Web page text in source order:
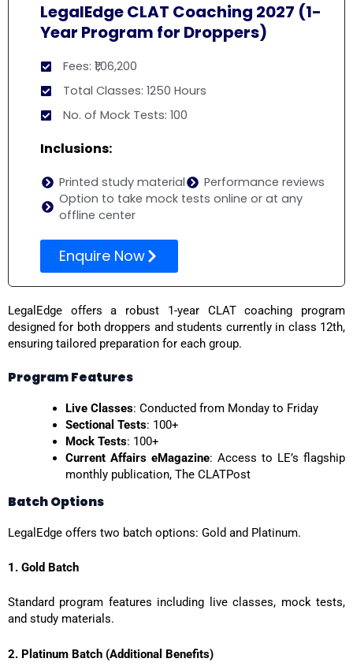
LegalEdge CLAT Coaching 2027 (1-
Year Program for Droppers)
Fees: ₹1,06,200
Total Classes: 1250 Hours
No. of Mock Tests: 100
Inclusions:
Printed study material
Performance reviews
Option to take mock tests online or at any
offline center
Enquire Now
LegalEdge offers a robust 1-year CLAT coaching program
designed for both droppers and students currently in class 12th,
ensuring tailored preparation for each group.
Program Features
Live Classes: Conducted from Monday to Friday
Sectional Tests: 100+
Mock Tests: 100+
Current Affairs eMagazine: Access to LE’s flagship
monthly publication, The CLATPost
Batch Options
LegalEdge offers two batch options: Gold and Platinum.
1. Gold Batch
Standard program features including live classes, mock tests,
and study materials.
2. Platinum Batch (Additional Benefits)